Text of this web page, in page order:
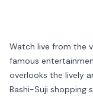
Watch live from the
famous
overlooks the lively
Bashi-Suji shopping